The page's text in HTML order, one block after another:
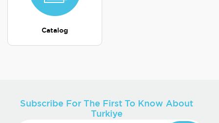
Catalog
Subscribe For The First To Know About
Turkiye